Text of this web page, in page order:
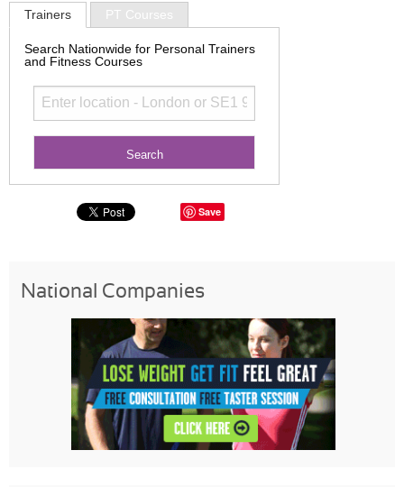
Trainers PT Courses
Search Nationwide for Personal Trainers
and Fitness Courses
Save
National Companies